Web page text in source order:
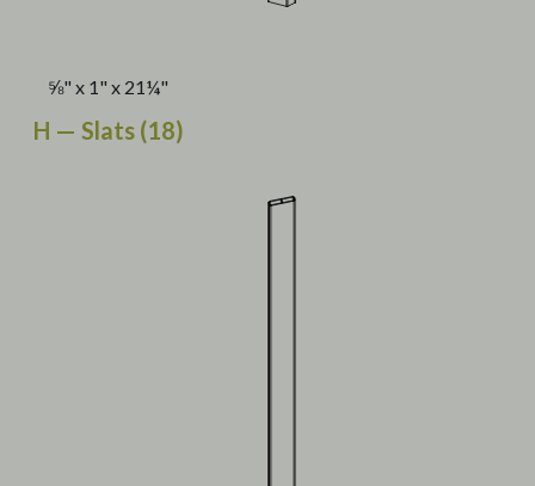
⅝" x 1" x 21¼"
H — Slats (18)